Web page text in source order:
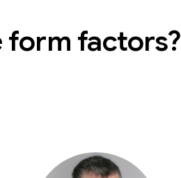
form factors?